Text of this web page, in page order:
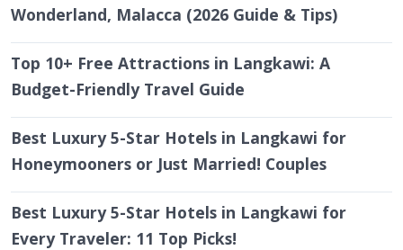
Wonderland, Malacca (2026 Guide & Tips)
Top 10+ Free Attractions in Langkawi: A
Budget-Friendly Travel Guide
Best Luxury 5-Star Hotels in Langkawi for
Honeymooners or Just Married! Couples
Best Luxury 5-Star Hotels in Langkawi for
Every Traveler: 11 Top Picks!